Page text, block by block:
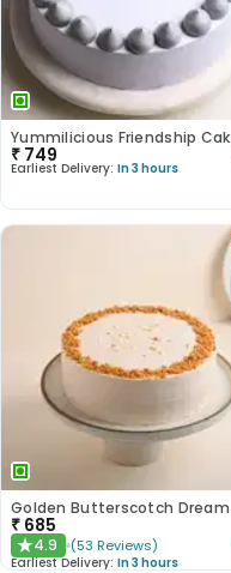
Yummilicious Friendship
₹ 749
Earliest Delivery: In 3 hours
₹ 685
★4.9 (53 Reviews)
Earliest Delivery: In 3 hours